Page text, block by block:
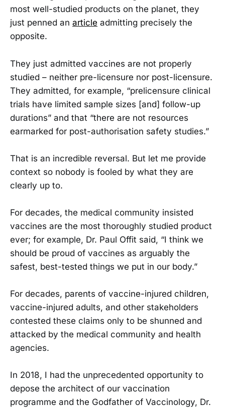
most well-studied products on the planet, they
just penned an article admitting precisely the
opposite.
They just admitted vaccines are not properly
studied – neither pre-licensure nor post-licensure.
They admitted, for example, “prelicensure clinical
trials have limited sample sizes [and] follow-up
durations” and that “there are not resources
earmarked for post-authorisation safety studies.”
That is an incredible reversal. But let me provide
context so nobody is fooled by what they are
clearly up to.
For decades, the medical community insisted
vaccines are the most thoroughly studied product
ever; for example, Dr. Paul Offit said, “I think we
should be proud of vaccines as arguably the
safest, best-tested things we put in our body.”
For decades, parents of vaccine-injured children,
vaccine-injured adults, and other stakeholders
contested these claims only to be shunned and
attacked by the medical community and health
agencies.
In 2018, I had the unprecedented opportunity to
depose the architect of our vaccination
programme and the Godfather of Vaccinology, Dr.